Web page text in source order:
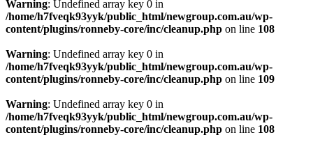
Warning: Undefined array key 0 in
/home/h7fveqk93yyk/public_html/newgroup.com.au/wp-
content/plugins/ronneby-core/inc/cleanup.php on line 108
Warning: Undefined array key 0 in
/home/h7fveqk93yyk/public_html/newgroup.com.au/wp-
content/plugins/ronneby-core/inc/cleanup.php on line 109
Warning: Undefined array key 0 in
/home/h7fveqk93yyk/public_html/newgroup.com.au/wp-
content/plugins/ronneby-core/inc/cleanup.php on line 108